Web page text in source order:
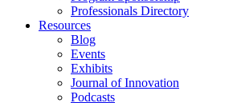
Professionals Directory
Resources
Blog
Events
Exhibits
Journal of Innovation
Podcasts